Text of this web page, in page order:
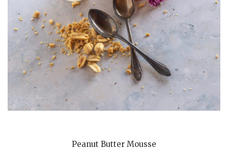
Peanut Butter Mousse